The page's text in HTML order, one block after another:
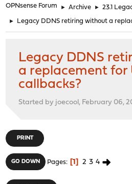
OPNsense Forum ► Archive ► 23.1
► Legacy DDNS retiring without a
Legacy DDNS
a replacement for
callbacks?
Started by joecool, February 06,
PRINT
GO DOWN Pages 1 2 3 4